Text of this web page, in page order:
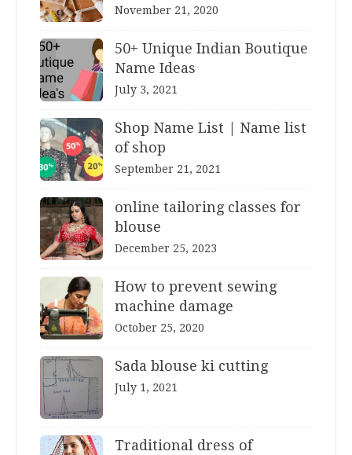
November 21, 2020
50+ Unique Indian Boutique
Name Ideas
July 3, 2021
Shop Name List | Name list
of shop
September 21, 2021
online tailoring classes for
blouse
December 25, 2023
How to prevent sewing
machine damage
October 25, 2020
Sada blouse ki cutting
July 1, 2021
Traditional dress of